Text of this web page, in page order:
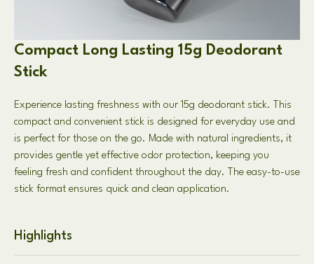
Compact Long Lasting 15g Deodorant
Stick
Experience lasting freshness with our 15g deodorant stick. This
compact and convenient stick is designed for everyday use and
is perfect for those on the go. Made with natural ingredients, it
provides gentle yet effective odor protection, keeping you
feeling fresh and confident throughout the day. The easy-to-use
stick format ensures quick and clean application.
Highlights